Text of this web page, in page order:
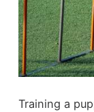
Training a